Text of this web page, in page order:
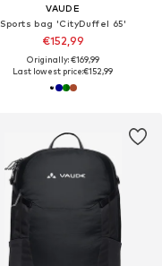
VAUDE
Sports bag 'CityDuffel 65'
€152,99
Originally: €169,99
Last lowest price:€152,99